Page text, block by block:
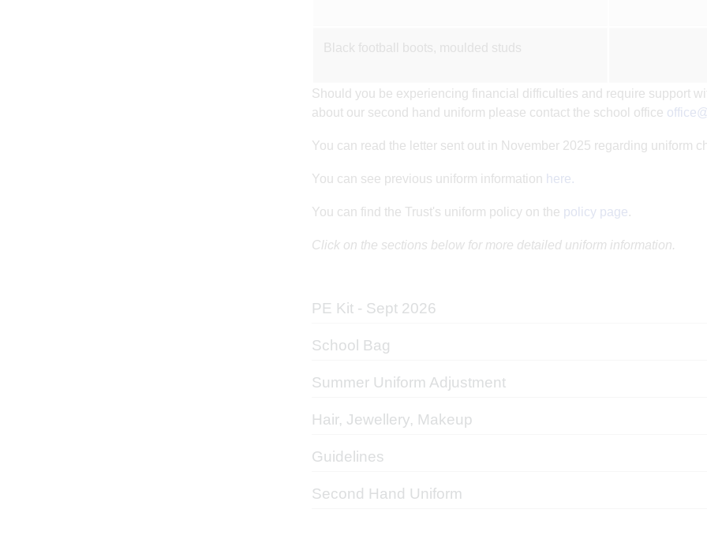
Black football boots, moulded studs
Should you be experiencing financial difficulties and require support
about our second hand uniform please contact the school office
You can read the letter sent out in November 2025 regarding uniform
You can see previous uniform information here.
You can find the Trust's uniform policy on the policy page.
Click on the sections below for more detailed uniform information.
PE Kit - Sept 2026
School Bag
Summer Uniform Adjustment
Hair, Jewellery, Makeup
Guidelines
Second Hand Uniform